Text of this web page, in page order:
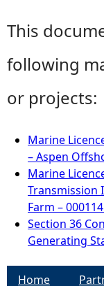
This
following
or projects:
Marine
– Aspen
Marine
Transmission
Farm –
Section 36
Generating
Home